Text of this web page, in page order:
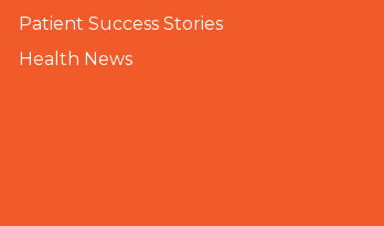
Patient Success Stories
Health News